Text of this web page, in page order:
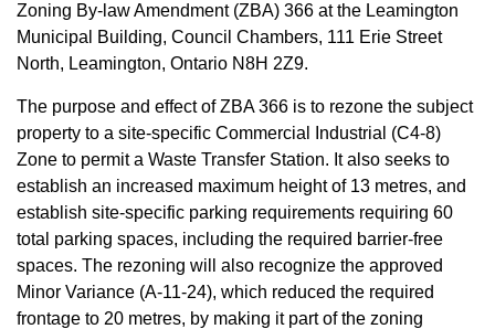
Zoning By-lawAmendment(ZBA) 366 atthe Leamington
Municipal Building, Council Chambers, 111 Erie Street
North, Leamington, Ontario N8H 2Z9.
The purpose and effect of ZBA 366 is to rezone the subject
property to a site-specific Commercial Industrial (C4-8)
Zone to permita Waste Transfer Station. It also seeks to
establish an increased maximum height of 13 metres, and
establish site-specific parking requirements requiring 60
total parking spaces, including the required barrier-free
spaces. The rezoning will also recognize the approved
Minor Variance (A-11-24), which reduced the required
frontage to 20 metres, by making it part of the zoning